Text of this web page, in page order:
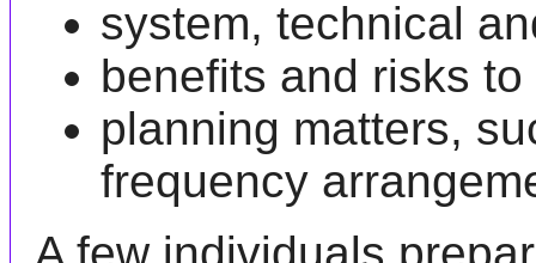
system, technical
benefits and risks
planning matters,
frequency
A few individuals